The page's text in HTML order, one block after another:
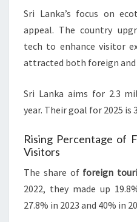
Sri Lanka’s focus on
appeal. The country
tech to enhance visitor
attracted both foreign and
Sri Lanka aims for 2.3
year. Their goal for 2025
Rising Percentage of
Visitors
The share of foreign
2022, they made up
27.8% in 2023 and 40% in